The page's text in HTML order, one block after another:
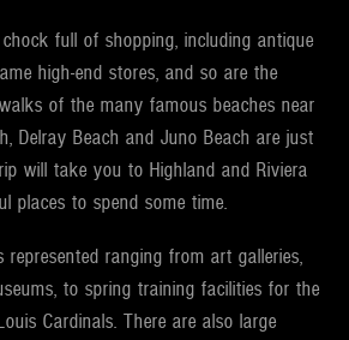
full of shopping, including antique
high-end stores, and so are the
of the many famous beaches near
Delray Beach and Juno Beach are just
will take you to Highland and Riviera
places to spend some time.
represented ranging from art galleries,
to spring training facilities for the
Cardinals. There are also large